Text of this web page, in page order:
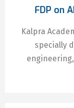
FDP on
Kalpra
specially